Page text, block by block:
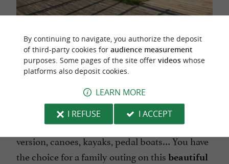
Photos : ©La base de Pop
A little further south, 15 minutes from
the Lac de Saint-Pée-sur-Nivelle
leisure centeris geared towardswater sports
Stand-up-paddles for one person or in XXL
version, canoes, kayaks, pedal boats… You have
the choice for a family outing on this beautiful
By continuing to navigate, you authorize the deposit
of third-party cookies for audience measurement
purposes. Some pages of the site offer videoswhose
platforms also deposit cookies.
LEARN MORE
I REFUSE
I ACCEPT